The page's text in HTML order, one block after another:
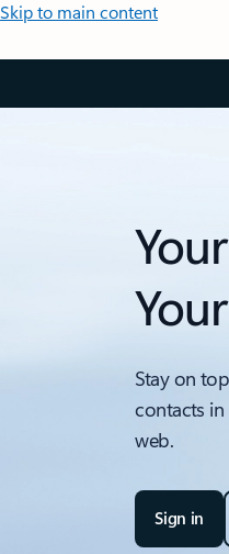
Skip to main content
Stay on
contacts
web.
Sign in